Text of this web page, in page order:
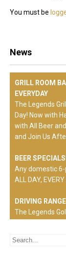
You must be
News
GRILL ROOM
EVERYDAY
The Legends
Day! Now with
with All Beer
and Join Us
BEER
Any domestic 6-
ALL DAY, EVERY
DRIVING
The Legends
synthetic mats.
be on the grass.